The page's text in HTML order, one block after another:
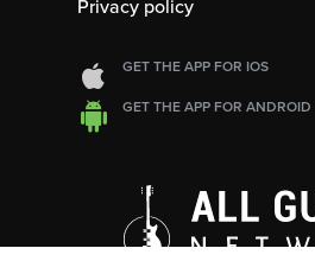
Privacy policy
GET THE APP FOR IOS
GET THE APP FOR ANDROID